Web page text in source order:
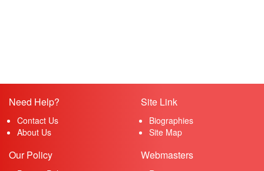
Need Help?
Contact Us
About Us
Site Link
Biographies
Site Map
Our Policy Webmasters